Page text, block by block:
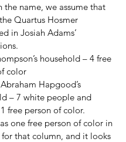
the name, we assume that
Quartus Hosmer
in Josiah Adams’
household – 4 free
color
Hapgood’s
– 7 white people and
free person of color.
one free person of color in
that column, and it looks